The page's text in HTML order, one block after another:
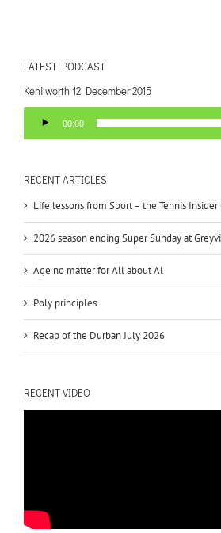
LATEST PODCAST
Kenilworth 12 December 2015
Player
00:00
RECENT ARTICLES
Life lessons from Sport – the Tennis Insider
2026 season ending Super Sunday at
Age no matter for All about Al
Poly principles
Recap of the Durban July 2026
RECENT VIDEO